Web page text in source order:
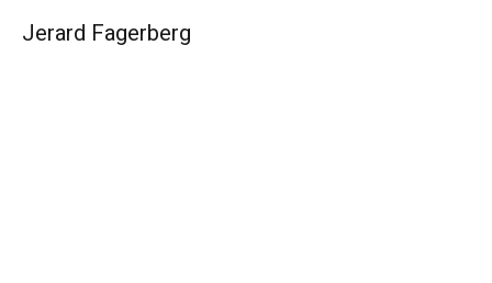
Jerard Fagerberg